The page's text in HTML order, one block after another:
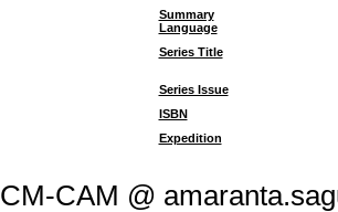
Summary
Language
Series Title
Series Issue
ISBN
Expedition
CAM @